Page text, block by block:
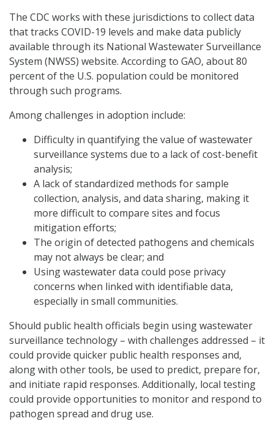
The CDC works with these jurisdictions to collect data
that tracks COVID-19 levels and make data publicly
available through its National Wastewater Surveillance
System (NWSS) website. According to GAO, about 80
percent of the U.S. population could be monitored
through such programs.
Among challenges in adoption include:
Difficulty in quantifying the value of wastewater
surveillance systems due to a lack of cost-benefit
analysis;
A lack of standardized methods for sample
collection, analysis, and data sharing, making it
more difficult to compare sites and focus
mitigation efforts;
The origin of detected pathogens and chemicals
may not always be clear; and
Using wastewater data could pose privacy
concerns when linked with identifiable data,
especially in small communities.
Should public health officials begin using wastewater
surveillance technology – with challenges addressed – it
could provide quicker public health responses and,
along with other tools, be used to predict, prepare for,
and initiate rapid responses. Additionally, local testing
could provide opportunities to monitor and respond to
pathogen spread and drug use.